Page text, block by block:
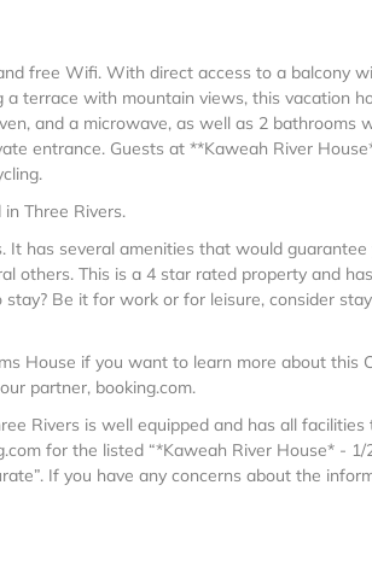
free Wifi. With direct access to a balcony
terrace with mountain views, this vacation
and a microwave, as well as 2 bathrooms
entrance. Guests at **Kaweah River
Three Rivers.
has several amenities that would
others. This is a 4 star rated property and
Be it for work or for leisure, consider
House if you want to learn more about this
partner, booking.com.
Rivers is well equipped and has all
for the listed “*Kaweah River House* - 1/
If you have any concerns about the